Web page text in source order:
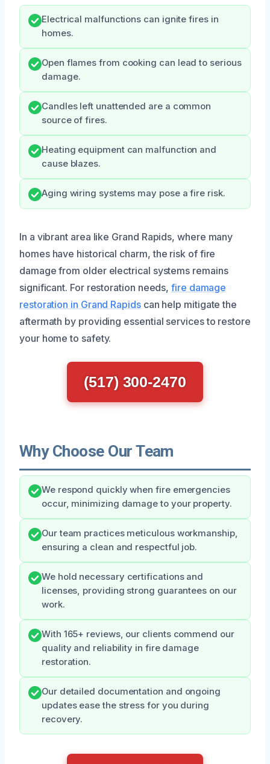
Electrical malfunctions can ignite fires in
homes.
Open flames from cooking can lead to serious
damage.
Candles left unattended are a common
source of fires.
Heating equipment can malfunction and
cause blazes.
Aging wiring systems may pose a fire risk.
In a vibrant area like Grand Rapids, where many
homes have historical charm, the risk of fire
damage from older electrical systems remains
significant. For restoration needs,fire damage
restoration in Grand Rapidscan help mitigate the
aftermath by providing essential services to restore
your home to safety.
(517) 300-2470
Why Choose Our Team
We respond quickly when fire emergencies
occur, minimizing damage to your property.
Our team practices meticulous workmanship,
ensuring a clean and respectful job.
We hold necessary certifications and
licenses, providing strong guarantees on our
work.
With 165+ reviews, our clients commend our
quality and reliability in fire damage
restoration.
Our detailed documentation and ongoing
updates ease the stress for you during
recovery.